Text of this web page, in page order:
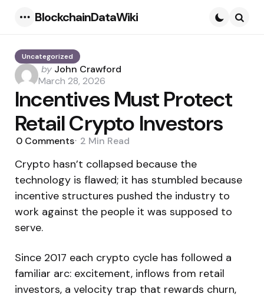
BlockchainDataWiki
Uncategorized
Posted
by
by John Crawford
March 28, 2026
Incentives Must Protect
Retail Crypto Investors
0 Comments 2 Min Read
Crypto hasn’t collapsed because the
technology is flawed; it has stumbled because
incentive structures pushed the industry to
work against the people it was supposed to
serve.
Since 2017 each crypto cycle has followed a
familiar arc: excitement, inflows from retail
investors, a velocity trap that rewards churn,